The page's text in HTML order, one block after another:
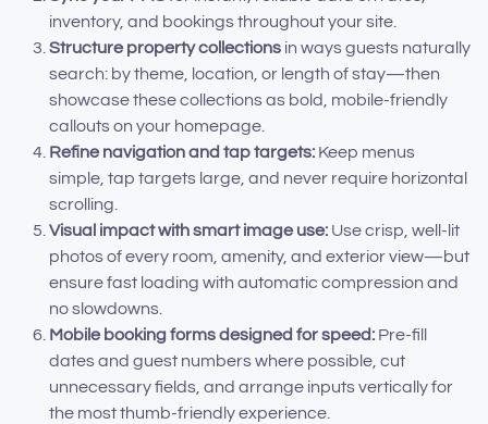
inventory, and bookings throughout your site.
Structure property collections in ways guests naturally
search: by theme, location, or length of stay—then
showcase these collections as bold, mobile-friendly
callouts on your homepage.
Refine navigation and tap targets: Keep menus
simple, tap targets large, and never require horizontal
scrolling.
Visual impact with smart image use: Use crisp, well-lit
photos of every room, amenity, and exterior view—but
ensure fast loading with automatic compression and
no slowdowns.
Mobile booking forms designed for speed: Pre-fill
dates and guest numbers where possible, cut
unnecessary fields, and arrange inputs vertically for
the most thumb-friendly experience.